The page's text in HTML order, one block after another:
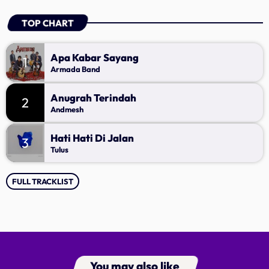
TOP CHART
1 Apa Kabar Sayang
Armada Band
2 Anugrah Terindah
Andmesh
3 Hati Hati Di Jalan
Tulus
FULL TRACKLIST